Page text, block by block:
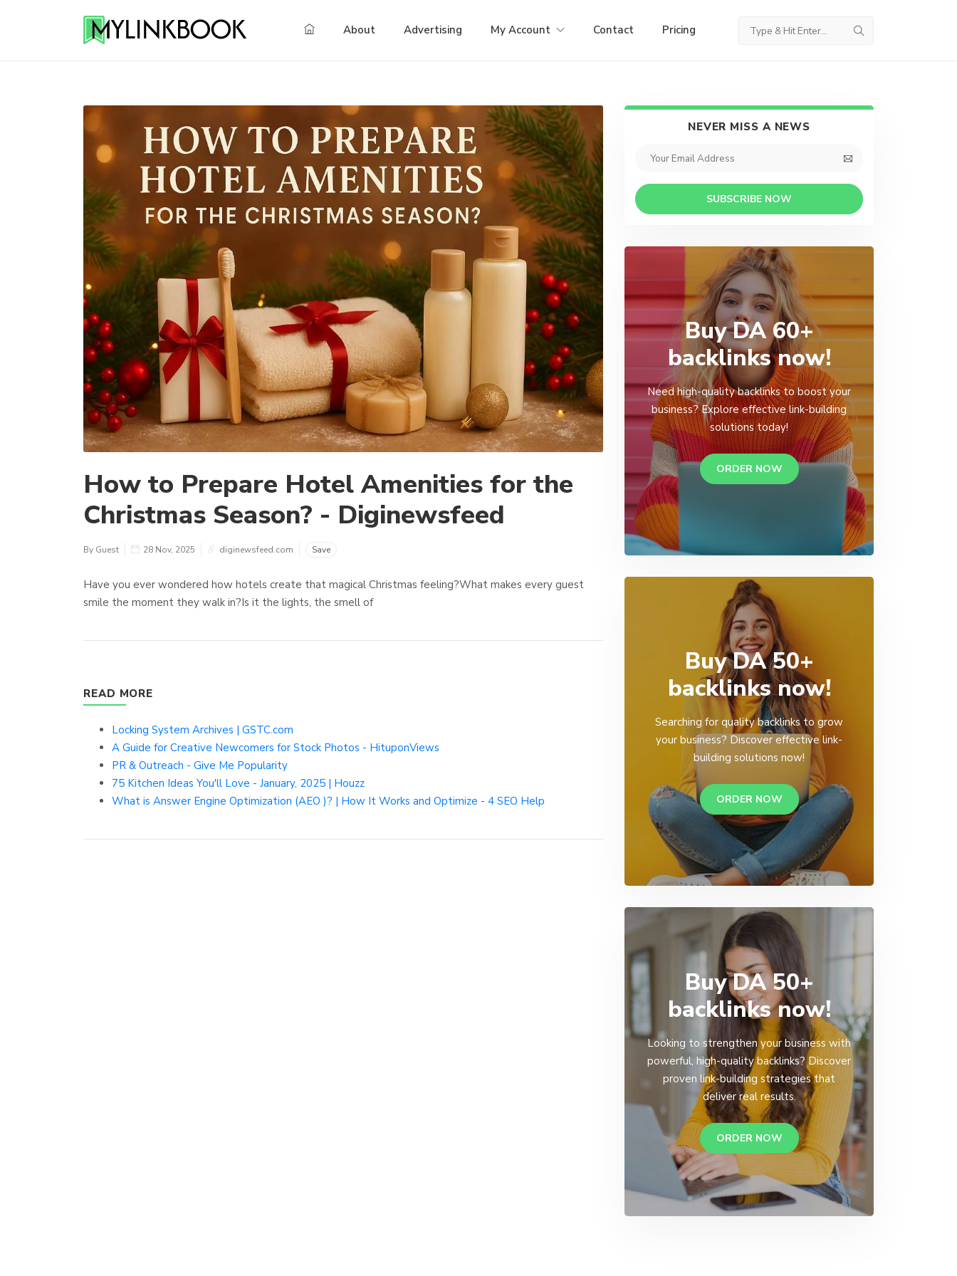
About Advertising My Account Contact Pricing
How to Prepare Hotel Amenities for the
Christmas Season? - Diginewsfeed
By Guest 28 Nov, 2025 diginewsfeed.com Save
Have you ever wondered how hotels create that magical Christmas feeling?What makes every guest
smile the moment they walk in?Is it the lights, the smell of
READ MORE
Locking System Archives | GSTC.com
A Guide for Creative Newcomers for Stock Photos - HituponViews
PR & Outreach - Give Me Popularity
75 Kitchen Ideas You'll Love - January, 2025 | Houzz
What is Answer Engine Optimization (AEO )? | How It Works and Optimize - 4 SEO Help
NEVER MISS A NEWS
SUBSCRIBE NOW
Buy DA 60+
backlinks now!
Need high-quality backlinks to boost your
business? Explore effective link-building
solutions today!
ORDER NOW
Buy DA 50+
backlinks now!
Searching for quality backlinks to grow
your business? Discover effective link-
building solutions now!
ORDER NOW
Buy DA 50+
backlinks now!
Looking to strengthen your business with
powerful, high-quality backlinks? Discover
proven link-building strategies that
deliver real results.
ORDER NOW